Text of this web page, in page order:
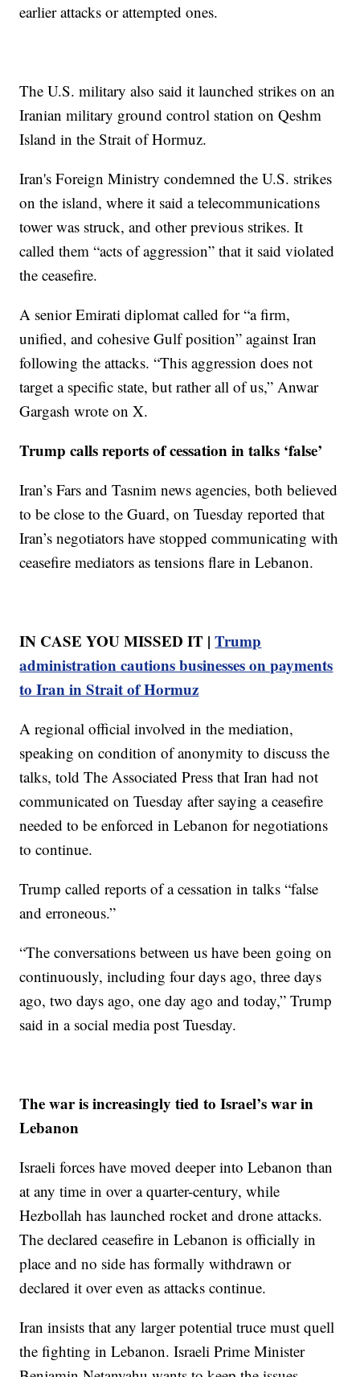
earlier attacks or attempted ones.
The U.S. military also said it launched strikes on an
Iranian military ground control station on Qeshm
Island in the Strait of Hormuz.
Iran's Foreign Ministry condemned the U.S. strikes
on the island, where it said a telecommunications
tower was struck, and other previous strikes. It
called them “acts of aggression” that it said violated
the ceasefire.
A senior Emirati diplomat called for “a firm,
unified, and cohesive Gulf position” against Iran
following the attacks. “This aggression does not
target a specific state, but rather all of us,” Anwar
Gargash wrote on X.
Trump calls reports of cessation in talks ‘false’
Iran’s Fars and Tasnim news agencies, both believed
to be close to the Guard, on Tuesday reported that
Iran’s negotiators have stopped communicating with
ceasefire mediators as tensions flare in Lebanon.
IN CASE YOU MISSED IT |Trump
administration cautions businesses on payments
to Iran in Strait of Hormuz
A regional official involved in the mediation,
speaking on condition of anonymity to discuss the
talks, told The Associated Press that Iran had not
communicated on Tuesday after saying a ceasefire
needed to be enforced in Lebanon for negotiations
to continue.
Trump called reports of a cessation in talks “false
and erroneous.”
“The conversations between us have been going on
continuously, including four days ago, three days
ago, two days ago, one day ago and today,” Trump
said in a social media post Tuesday.
The war is increasingly tied to Israel’s war in
Lebanon
Israeli forces have moved deeper into Lebanon than
at any time in over a quarter-century, while
Hezbollah has launched rocket and drone attacks.
The declared ceasefire in Lebanon is officially in
place and no side has formally withdrawn or
declared it over even as attacks continue.
Iran insists that any larger potential truce must quell
the fighting in Lebanon. Israeli Prime Minister